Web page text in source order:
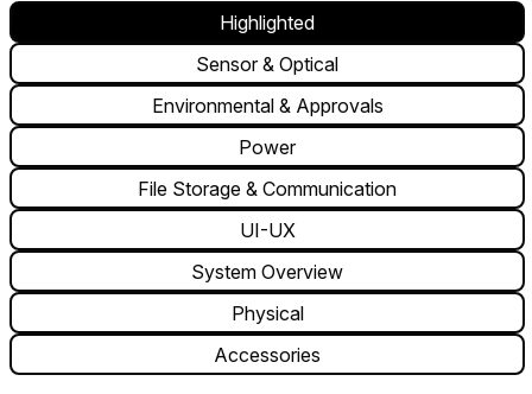
Highlighted
Sensor & Optical
Environmental & Approvals
Power
File Storage & Communication
UI-UX
System Overview
Physical
Accessories